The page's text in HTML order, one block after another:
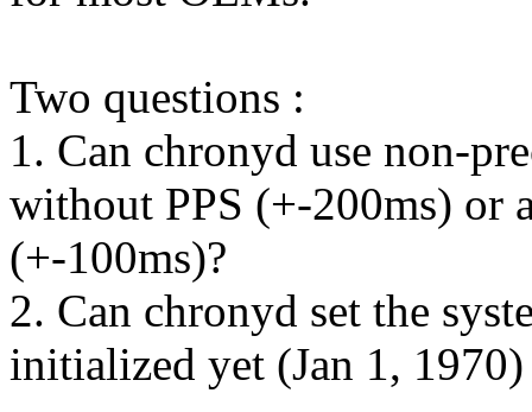
Two questions :
1. Can chronyd use non-
without PPS (+-200ms) or
(+-100ms)?
2. Can chronyd set the
initialized yet (Jan 1, 1970)